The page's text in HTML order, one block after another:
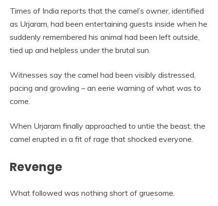
Times of India reports that the camel’s owner, identified
as Urjaram, had been entertaining guests inside when he
suddenly remembered his animal had been left outside,
tied up and helpless under the brutal sun.
Witnesses say the camel had been visibly distressed,
pacing and growling – an eerie warning of what was to
come.
When Urjaram finally approached to untie the beast, the
camel erupted in a fit of rage that shocked everyone.
Revenge
What followed was nothing short of gruesome.